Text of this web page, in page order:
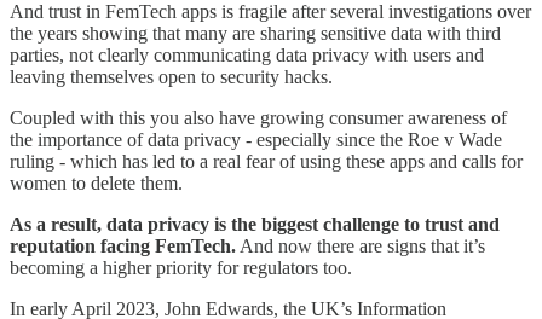
And trust in FemTech apps is fragile after several investigations over
the years showing that many are sharing sensitive data with third
parties, not clearly communicating data privacy with users and
leaving themselves open to security hacks.
Coupled with this you also have growing consumer awareness of
the importance of data privacy - especially since the Roe v Wade
ruling - which has led to a real fear of using these apps and calls for
women to delete them.
As a result, data privacy is the biggest challenge to trust and
reputation facing FemTech. And now there are signs that it’s
becoming a higher priority for regulators too.
In early April 2023, John Edwards, the UK’s Information